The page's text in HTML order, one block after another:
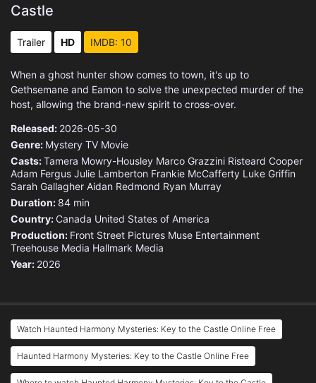
Castle
Trailer HD IMDB: 10
When a ghost hunter show comes to town, it's up to
Gethsemane and Eamon to solve the unexpected murder of the
host, allowing the brand-new spirit to cross-over.
Released: 2026-05-30
Genre: Mystery TV Movie
Casts:Tamera Mowry-Housley Marco Grazzini Risteard Cooper
Adam Fergus Julie Lamberton Frankie McCafferty Luke Griffin
Sarah Gallagher Aidan Redmond Ryan Murray
Duration: 84 min
Country: Canada United States of America
Production: Front Street Pictures Muse Entertainment
Treehouse Media Hallmark Media
Year: 2026
Watch Haunted Harmony Mysteries: Key to the Castle Online Free
Haunted Harmony Mysteries: Key to the Castle Online Free